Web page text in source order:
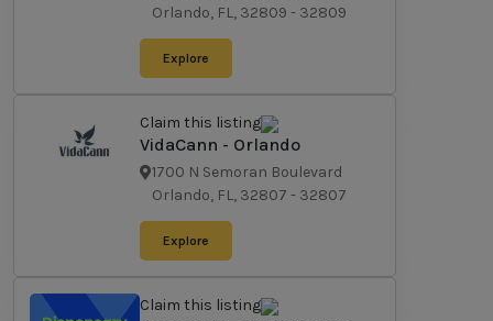
Orlando, FL, 32809 - 32809
Explore
Claim this listing
VidaCann - Orlando
1700 N Semoran Boulevard
Orlando, FL, 32807 - 32807
Explore
Claim this listing